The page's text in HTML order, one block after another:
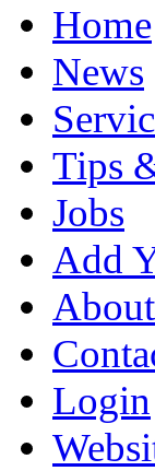
Home
News
Tips
Jobs
Add
Login